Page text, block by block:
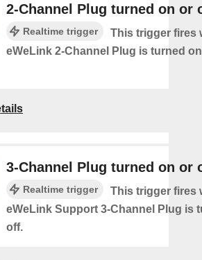
2-Channel Plug turned on or
Realtime trigger
This trigger fires
eWeLink 2-Channel Plug is turned
3-Channel Plug turned on or
Realtime trigger
This trigger fires
eWeLink Support 3-Channel Plug is
off.